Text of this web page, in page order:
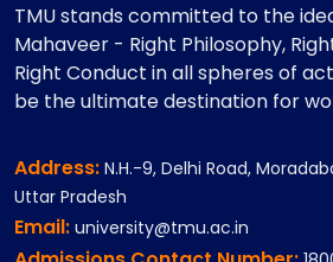
TMU stands committed to the
Mahaveer - Right Philosophy,
Right Conduct in all spheres of
be the ultimate destination for
Address: N.H.-9, Delhi Road,
Uttar Pradesh
Email: university@tmu.ac.in